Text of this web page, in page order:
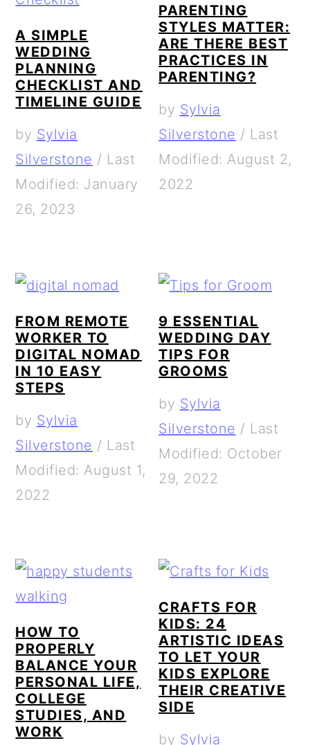
A SIMPLE
WEDDING
PLANNING
CHECKLIST AND
TIMELINE GUIDE
by Sylvia
Silverstone / Last
Modified: January
26, 2023
PARENTING
STYLES MATTER:
ARE THERE BEST
PRACTICES IN
PARENTING?
by Sylvia
Silverstone / Last
Modified: August 2,
2022
FROM REMOTE
WORKER TO
DIGITAL NOMAD
IN 10 EASY
STEPS
by Sylvia
Silverstone / Last
Modified: August 1,
2022
9 ESSENTIAL
WEDDING DAY
TIPS FOR
GROOMS
by Sylvia
Silverstone / Last
Modified: October
29, 2022
HOW TO
PROPERLY
BALANCE YOUR
PERSONAL LIFE,
COLLEGE
STUDIES, AND
WORK
CRAFTS FOR
KIDS: 24
ARTISTIC IDEAS
TO LET YOUR
KIDS EXPLORE
THEIR CREATIVE
SIDE
by Sylvia